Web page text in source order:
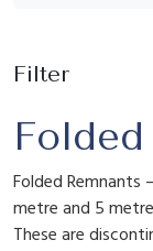
Filter
Folded Remnants
metre and 5
These are